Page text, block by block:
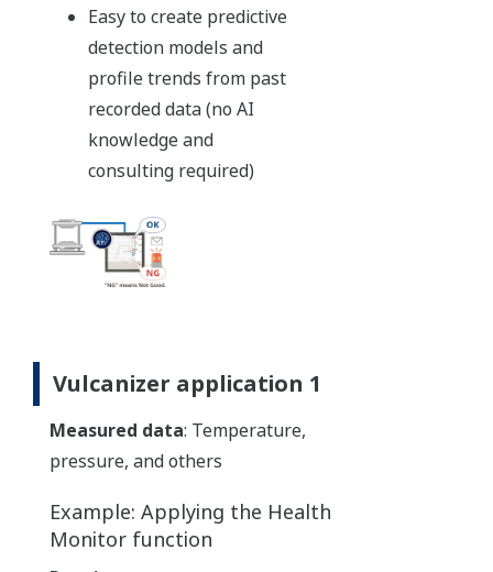
Easy to create predictive
detection models and
profile trends from past
recorded data (no AI
knowledge and
consulting required)
Vulcanizer application 1
Measured data: Temperature,
pressure, and others
Example: Applying the Health
Monitor function